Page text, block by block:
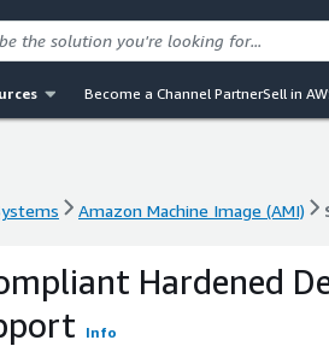
Become a Channel PartnerSell in
Amazon Machine Image (AMI)
Amazon Machine Image (AMI)
Hardened
Info